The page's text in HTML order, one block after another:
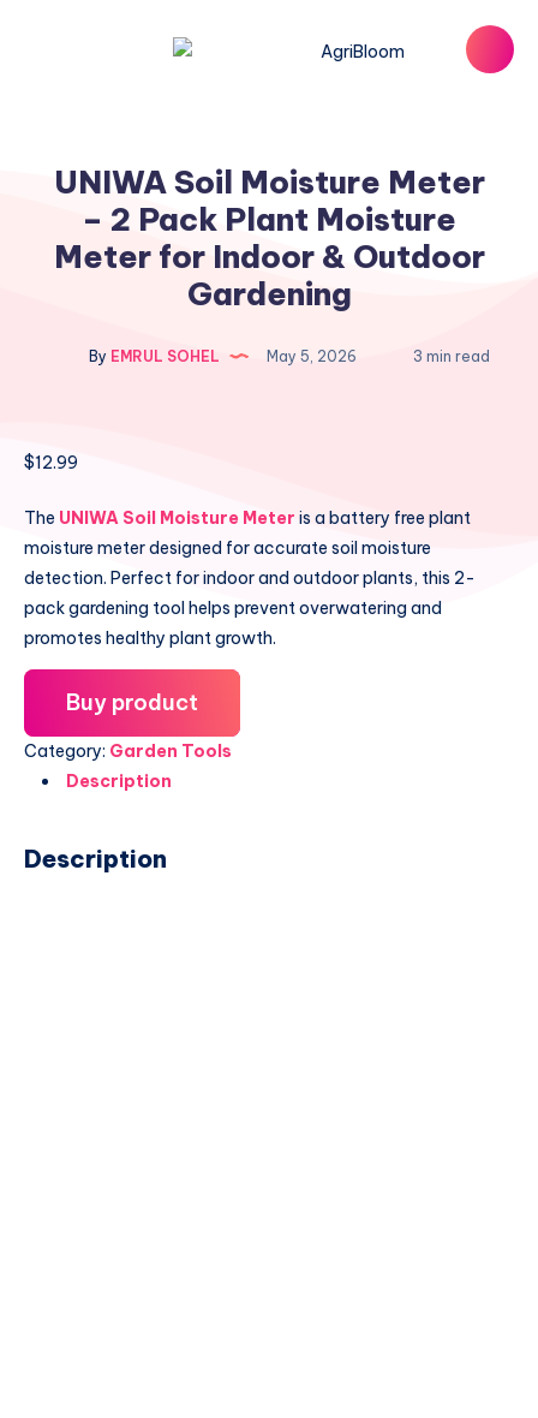
UNIWA Soil Moisture Meter
– 2 Pack Plant Moisture
Meter for Indoor & Outdoor
Gardening
By EMRUL SOHEL May 5, 2026 3 min read
$12.99
The UNIWA Soil Moisture Meter is a battery free plant
moisture meter designed for accurate soil moisture
detection. Perfect for indoor and outdoor plants, this 2-
pack gardening tool helps prevent overwatering and
promotes healthy plant growth.
Buy product
Category: Garden Tools
Description
Description